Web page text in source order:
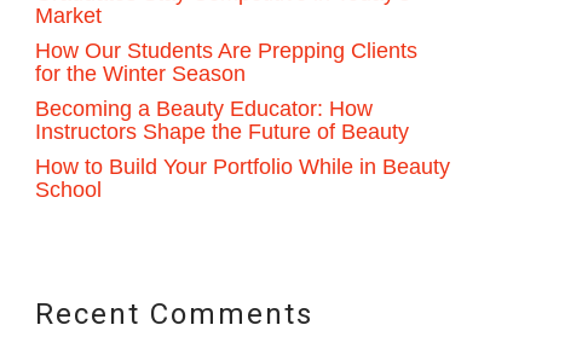
Market
How Our Students Are Prepping Clients
for the Winter Season
Becoming a Beauty Educator: How
Instructors Shape the Future of Beauty
How to Build Your Portfolio While in Beauty
School
Recent Comments